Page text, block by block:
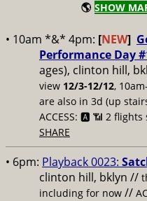
🌎 SHOW
• 10am *&* 4pm: [NEW]
Performance Day
ages), clinton hill,
view 12/3-12/12,
are also in 3d (up
ACCESS: 🅰️ 📶 2 flights
SHARE
• 6pm: Playback 0023:
clinton hill, bklyn //
including for now //